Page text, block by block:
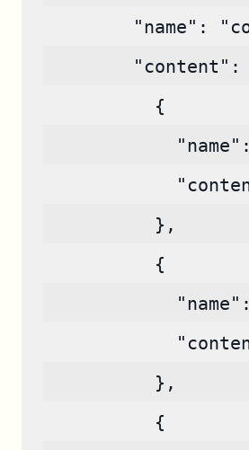
"name":
"content":
          {
          },
          {
          },
          {